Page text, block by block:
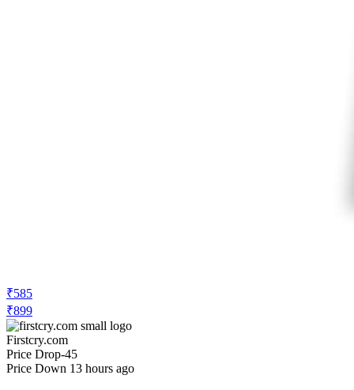
₹585
₹899
Firstcry.com
Price Drop-45
Price Down 13 hours ago